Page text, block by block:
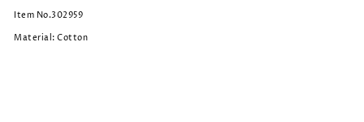
Item No.302959
Material: Cotton